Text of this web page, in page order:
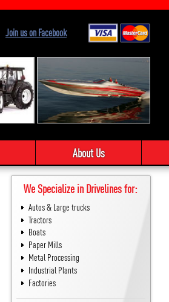
Join us on Facebook
About Us
We Specialize in Drivelines for:
Autos & Large trucks
Tractors
Boats
Paper Mills
Metal Processing
Industrial Plants
Factories